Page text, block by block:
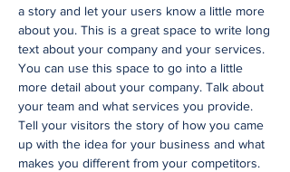
a story and let your users know a little more
about you. This is a great space to write long
text about your company and your services.
You can use this space to go into a little
more detail about your company. Talk about
your team and what services you provide.
Tell your visitors the story of how you came
up with the idea for your business and what
makes you different from your competitors.